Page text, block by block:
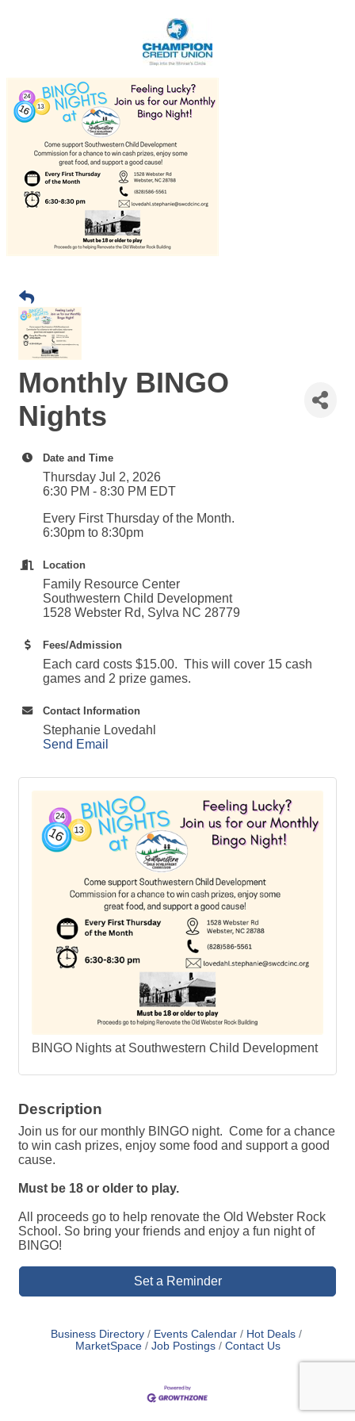
Monthly BINGO
Nights
Date and Time
Thursday Jul 2, 2026
6:30 PM - 8:30 PM EDT
Every First Thursday of the Month.
6:30pm to 8:30pm
Location
Family Resource Center
Southwestern Child Development
1528 Webster Rd, Sylva NC 28779
Fees/Admission
Each card costs $15.00. This will cover 15 cash
games and 2 prize games.
Contact Information
Stephanie Lovedahl
Send Email
BINGO Nights at Southwestern Child Development
Description
Join us for our monthly BINGO night. Come for a chance
to win cash prizes, enjoy some food and support a good
cause.
Must be 18 or older to play.
All proceeds go to help renovate the Old Webster Rock
School. So bring your friends and enjoy a fun night of
BINGO!
Set a Reminder
Business Directory Events Calendar
Hot Deals
MarketSpace
Job Postings Contact Us